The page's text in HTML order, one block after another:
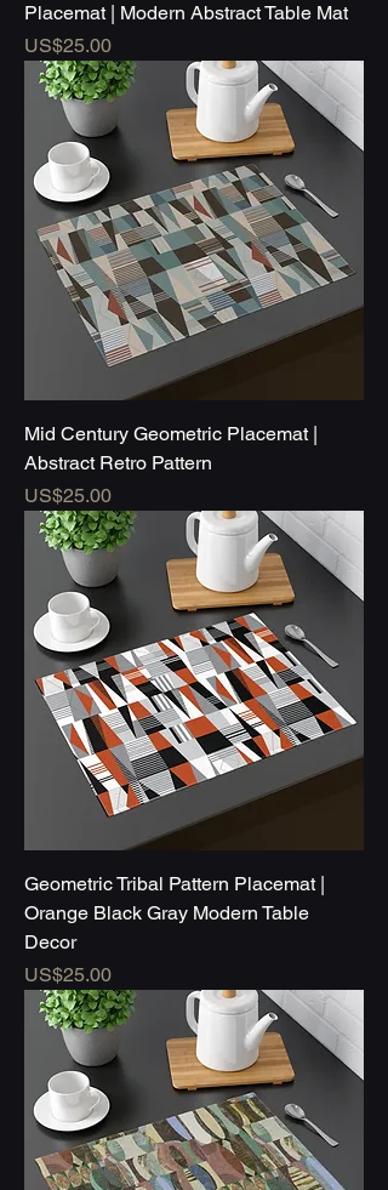
Placemat | Modern Abstract Table Mat
Price
US$25.00
Mid Century Geometric Placemat |
Abstract Retro Pattern
Price
US$25.00
Geometric Tribal Pattern Placemat |
Orange Black Gray Modern Table
Decor
Price
US$25.00